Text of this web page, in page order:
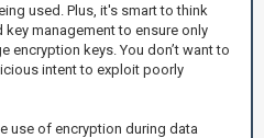
used. Plus, it's smart to think
management to ensure only
encryption keys. You don’t want to
intent to exploit poorly
use of encryption during data